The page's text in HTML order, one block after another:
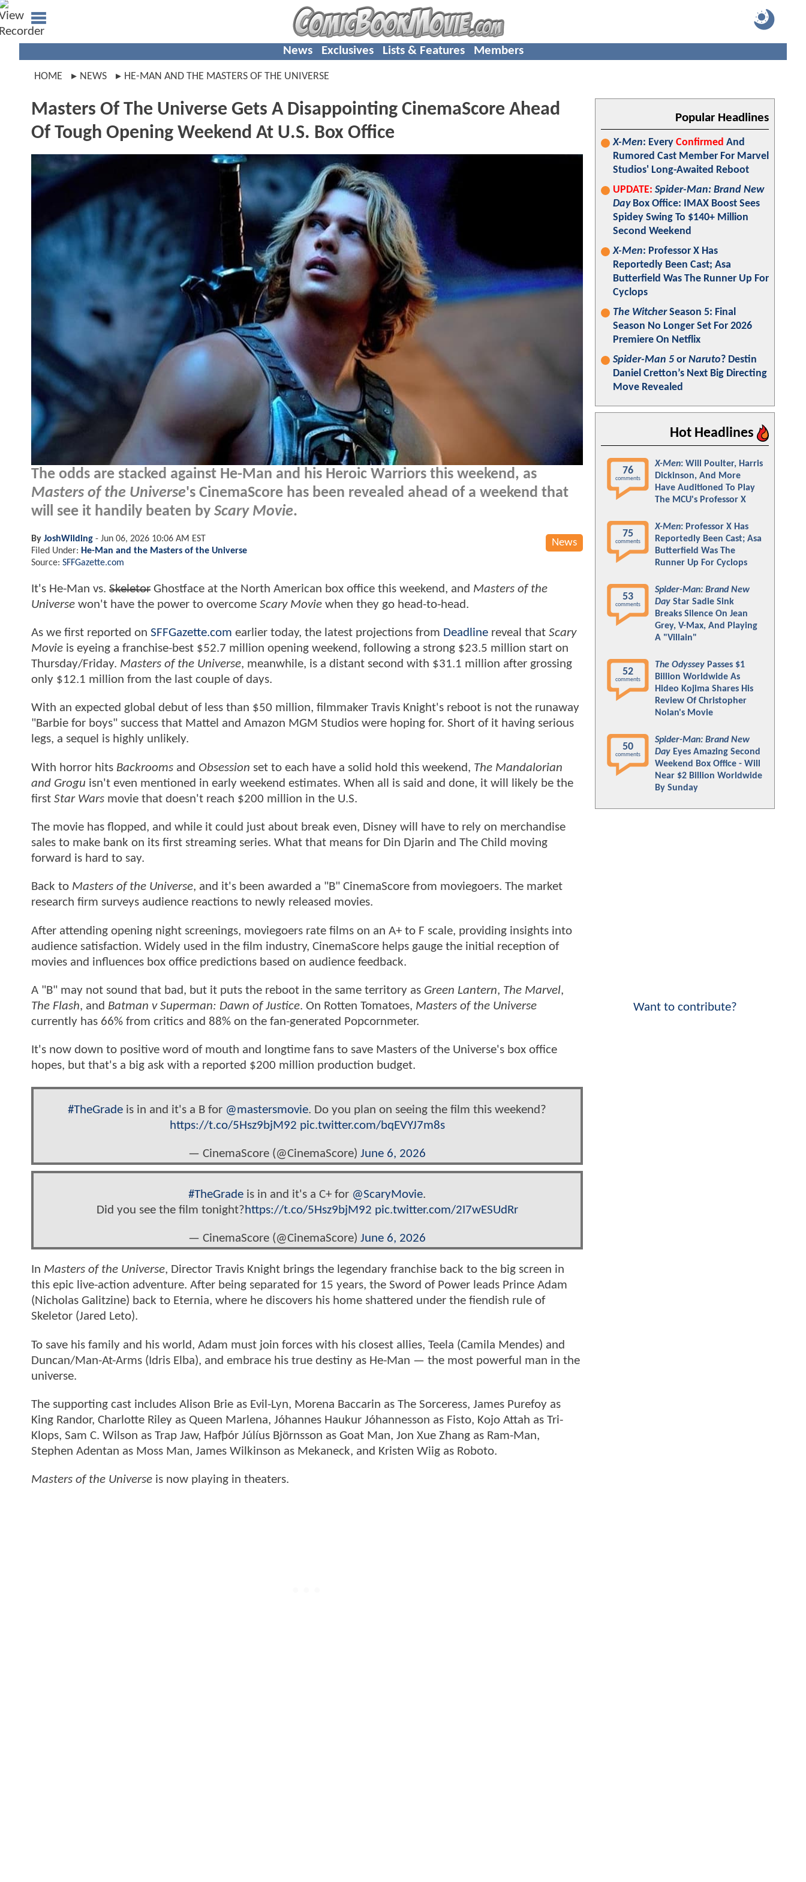
News Exclusives Lists & Features Members
HOME NEWS HE-MAN AND THE MASTERS OF THE UNIVERSE
Masters Of The Universe Gets A Disappointing CinemaScore Ahead
Of Tough Opening Weekend At U.S. Box Office
The odds are stacked against He-Man and his Heroic Warriors this weekend, as
Masters of the Universe's CinemaScore has been revealed ahead of a weekend that
will see it handily beaten by Scary Movie.
News
By JoshWilding - Jun 06, 2026 10:06 AM EST
Filed Under: He-Man and the Masters of the Universe
Source: SFFGazette.com
It's He-Man vs. Skeletor Ghostface at the North American box office this weekend, and Masters of the
Universe won't have the power to overcome Scary Movie when they go head-to-head.
As we first reported on SFFGazette.com earlier today, the latest projections from Deadline reveal that Scary
Movie is eyeing a franchise-best $52.7 million opening weekend, following a strong $23.5 million start on
Thursday/Friday. Masters of the Universe, meanwhile, is a distant second with $31.1 million after grossing
only $12.1 million from the last couple of days.
With an expected global debut of less than $50 million, filmmaker Travis Knight's reboot is not the runaway
"Barbie for boys" success that Mattel and Amazon MGM Studios were hoping for. Short of it having serious
legs, a sequel is highly unlikely.
With horror hits Backrooms and Obsession set to each have a solid hold this weekend, The Mandalorian
and Grogu isn't even mentioned in early weekend estimates. When all is said and done, it will likely be the
first Star Wars movie that doesn't reach $200 million in the U.S.
The movie has flopped, and while it could just about break even, Disney will have to rely on merchandise
sales to make bank on its first streaming series. What that means for Din Djarin and The Child moving
forward is hard to say.
Back to Masters of the Universe, and it's been awarded a "B" CinemaScore from moviegoers. The market
research firm surveys audience reactions to newly released movies.
After attending opening night screenings, moviegoers rate films on an A+ to F scale, providing insights into
audience satisfaction. Widely used in the film industry, CinemaScore helps gauge the initial reception of
movies and influences box office predictions based on audience feedback.
A "B" may not sound that bad, but it puts the reboot in the same territory as Green Lantern, The Marvel,
The Flash, and Batman v Superman: Dawn of Justice. On Rotten Tomatoes, Masters of the Universe
currently has 66% from critics and 88% on the fan-generated Popcornmeter.
It's now down to positive word of mouth and longtime fans to save Masters of the Universe's box office
hopes, but that's a big ask with a reported $200 million production budget.
#TheGrade is in and it's a B for @mastersmovie. Do you plan on seeing the film this weekend?
https://t.co/5Hsz9bjM92 pic.twitter.com/bqEVYJ7m8s
— CinemaScore (@CinemaScore) June 6, 2026
#TheGrade is in and it's a C+ for @ScaryMovie.
Did you see the film tonight?https://t.co/5Hsz9bjM92 pic.twitter.com/2I7wESUdRr
— CinemaScore (@CinemaScore) June 6, 2026
In Masters of the Universe, Director Travis Knight brings the legendary franchise back to the big screen in
this epic live-action adventure. After being separated for 15 years, the Sword of Power leads Prince Adam
(Nicholas Galitzine) back to Eternia, where he discovers his home shattered under the fiendish rule of
Skeletor (Jared Leto).
To save his family and his world, Adam must join forces with his closest allies, Teela (Camila Mendes) and
Duncan/Man-At-Arms (Idris Elba), and embrace his true destiny as He-Man — the most powerful man in the
universe.
The supporting cast includes Alison Brie as Evil-Lyn, Morena Baccarin as The Sorceress, James Purefoy as
King Randor, Charlotte Riley as Queen Marlena, Jóhannes Haukur Jóhannesson as Fisto, Kojo Attah as Tri-
Klops, Sam C. Wilson as Trap Jaw, Hafþór Júlíus Björnsson as Goat Man, Jon Xue Zhang as Ram-Man,
Stephen Adentan as Moss Man, James Wilkinson as Mekaneck, and Kristen Wiig as Roboto.
Masters of the Universe is now playing in theaters.
Popular Headlines
X-Men: Every Confirmed And
Rumored Cast Member For Marvel
Studios' Long-Awaited Reboot
UPDATE: Spider-Man: Brand New
DayBox Office: IMAX Boost Sees
Spidey Swing To $140+ Million
Second Weekend
X-Men: Professor X Has
Reportedly Been Cast; Asa
Butterfield Was The Runner Up For
Cyclops
The WitcherSeason 5: Final
Season No Longer Set For 2026
Premiere On Netflix
Spider-Man 5 or Naruto? Destin
Daniel Cretton’s Next Big Directing
Move Revealed
Hot Headlines
76
comments
X-Men: Will Poulter, Harris
Dickinson, And More
Have Auditioned To Play
The MCU's Professor X
75
comments
X-Men: Professor X Has
Reportedly Been Cast; Asa
Butterfield Was The
Runner Up For Cyclops
53
comments
Spider-Man: Brand New
Day Star Sadie Sink
Breaks Silence On Jean
Grey, V-Max, And Playing
A "Villain"
52
comments
The Odyssey Passes $1
Billion Worldwide As
Hideo Kojima Shares His
Review Of Christopher
Nolan's Movie
50
comments
Spider-Man: Brand New
Day Eyes Amazing Second
Weekend Box Office - Will
Near $2 Billion Worldwide
By Sunday
Want to contribute?